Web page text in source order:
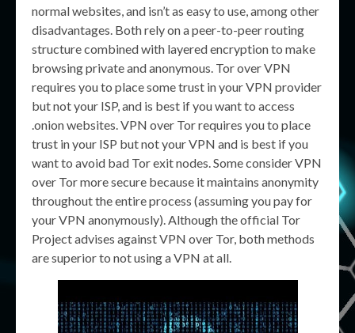
normal websites, and isn’t as easy to use, among other
disadvantages. Both rely on a peer-to-peer routing
structure combined with layered encryption to make
browsing private and anonymous. Tor over VPN
requires you to place some trust in your VPN provider
but not your ISP, and is best if you want to access
.onion websites. VPN over Tor requires you to place
trust in your ISP but not your VPN and is best if you
want to avoid bad Tor exit nodes. Some consider VPN
over Tor more secure because it maintains anonymity
throughout the entire process (assuming you pay for
your VPN anonymously). Although the official Tor
Project advises against VPN over Tor, both methods
are superior to not using a VPN at all.